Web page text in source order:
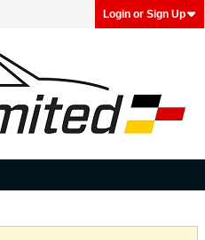
Login or Sign Up